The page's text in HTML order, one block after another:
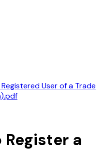
User of a Trade
a